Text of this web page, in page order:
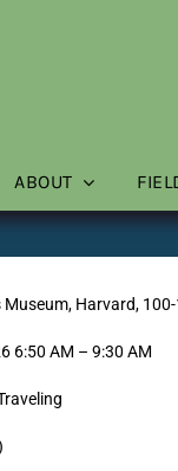
ABOUT
Harvard,
6:50 AM – 9:30 AM